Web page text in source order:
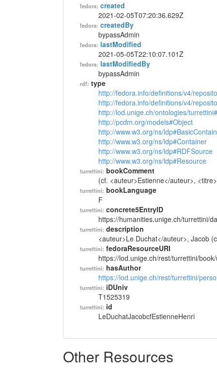
fedora: created
2021-02-05T07:20:36.629Z
fedora: createdBy
bypassAdmin
fedora: lastModified
2021-05-05T22:10:07.101Z
fedora: lastModifiedBy
bypassAdmin
rdf: type
http://fedora.info/definitions/v4/
http://fedora.info/definitions/v4/
http://lod.unige.ch/ontologies/
http://pcdm.org/models#Object
http://www.w3.org/ns/
http://www.w3.org/ns/ldp#Container
http://www.w3.org/ns/ldp#RDFSource
http://www.w3.org/ns/ldp#Resource
turrettini: bookComment
(cf. <auteur>Estienne</auteur>,
turrettini: bookLanguage
F
turrettini: concrete5EntryID
https://humanities.unige.ch/turrettini/
turrettini: description
<auteur>Le Duchat</auteur>, Jacob
turrettini: fedoraResourceURI
https://lod.unige.ch/rest/turrettini/
turrettini: hasAuthor
https://lod.unige.ch/rest/turrettini/
turrettini: iDUniv
T1525319
turrettini: id
LeDuchatJacobcfEstienneHenri
Other Resources